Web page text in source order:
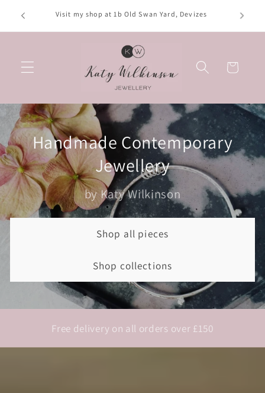
Skip to
content
Opening hours: Tuesday, Thursday, Saturday; 10am-
4:30pm. Wednesday; 10am-2:30pm. Friday; 10am-3pm
Basket
Handmade Contemporary
Jewellery
by Katy Wilkinson
Shop all pieces
Shop collections
Free delivery on all orders over £150